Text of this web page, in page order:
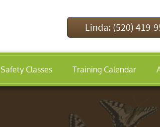
Linda: (520) 419-
Safety Classes Training Calendar